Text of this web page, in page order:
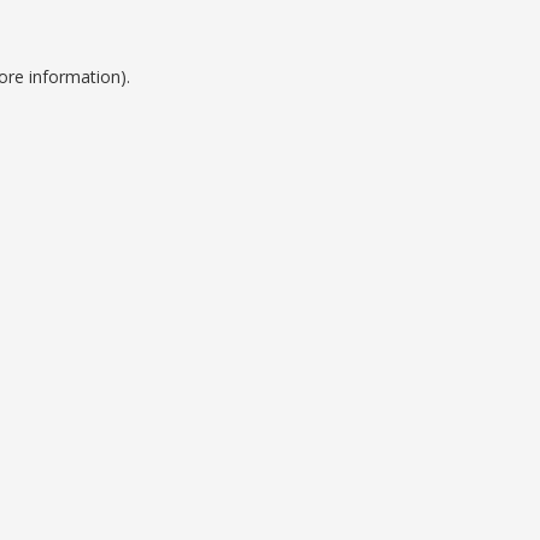
information).